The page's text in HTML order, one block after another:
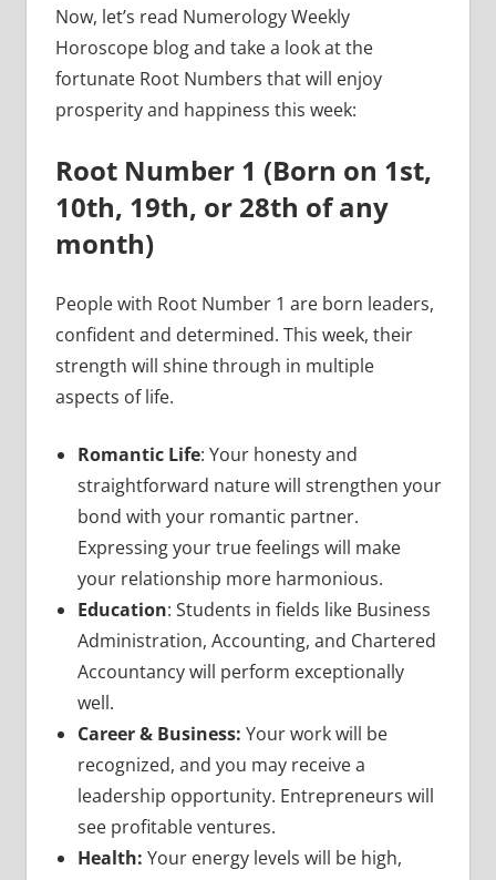
Now, let’s read Numerology Weekly
Horoscope blog and take a look at the
fortunate Root Numbers that will enjoy
prosperity and happiness this week:
Root Number 1 (Born on 1st,
10th, 19th, or 28th of any
month)
People with Root Number 1 are born leaders,
confident and determined. This week, their
strength will shine through in multiple
aspects of life.
Romantic Life: Your honesty and
straightforward nature will strengthen your
bond with your romantic partner.
Expressing your true feelings will make
your relationship more harmonious.
Education: Students in fields like Business
Administration, Accounting, and Chartered
Accountancy will perform exceptionally
well.
Career & Business: Your work will be
recognized, and you may receive a
leadership opportunity. Entrepreneurs will
see profitable ventures.
Health: Your energy levels will be high,